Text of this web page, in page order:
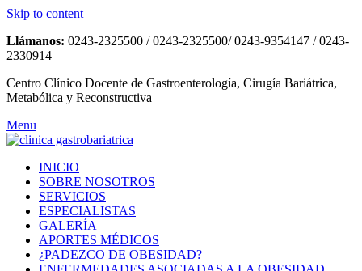
Skip to content
Llámanos: 0243-2325500 / 0243-2325500/ 0243-9354147 / 0243-
2330914
Centro Clínico Docente de Gastroenterología, Cirugía Bariátrica,
Metabólica y Reconstructiva
Menu
INICIO
SOBRE NOSOTROS
SERVICIOS
ESPECIALISTAS
GALERÍA
APORTES MÉDICOS
¿PADEZCO DE OBESIDAD?